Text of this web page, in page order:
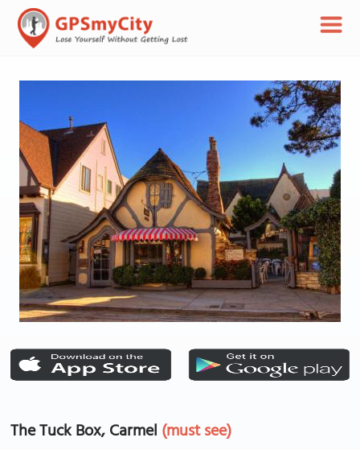
The Tuck Box, Carmel (must see)